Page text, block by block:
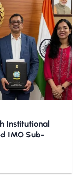
Institutional
IMO Sub-